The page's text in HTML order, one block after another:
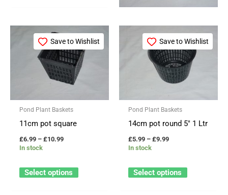
Save to Wishlist
Pond Plant Baskets
11cm pot square
£6.99 – £10.99
range:
through
£10.99
In stock
Select options
This
product
has
multiple
The
on
Save to Wishlist
Pond Plant Baskets
14cm pot round 5″ 1 Ltr
£5.99 – £9.99
range:
through
£9.99
In stock
Select options
This
product
has
multiple
The
may
on